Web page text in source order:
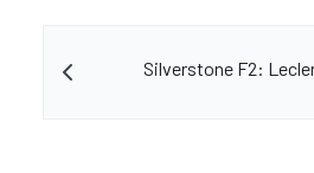
Silverstone F2: